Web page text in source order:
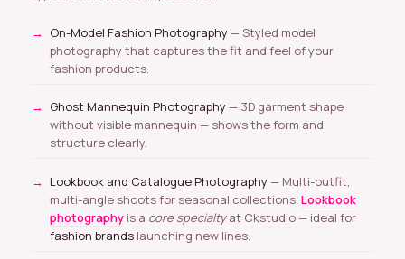
On-Model Fashion Photography— Styled model
photography that captures the fit and feel of your
fashion products.
Ghost Mannequin Photography— 3D garment shape
without visible mannequin — shows the form and
structure clearly.
Lookbook and Catalogue Photography— Multi-outfit,
multi-angle shoots for seasonal collections. Lookbook
photography is a core specialtyat Ckstudio — ideal for
fashion brands launching new lines.